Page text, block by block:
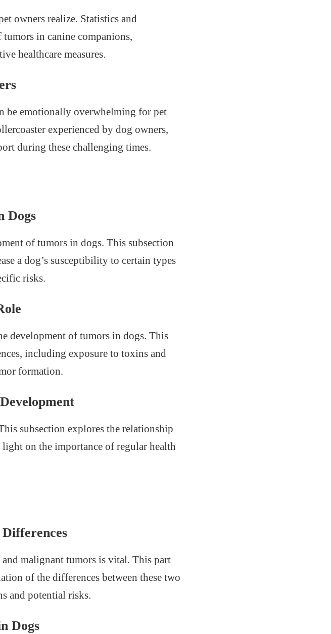
owners realize. Statistics and
in canine companions,
healthcare measures.
be emotionally overwhelming for pet
experienced by dog owners,
during these challenging times.
Dogs
of tumors in dogs. This subsection
a dog’s susceptibility to certain types
risks.
development of tumors in dogs. This
including exposure to toxins and
formation.
subsection explores the relationship
on the importance of regular health
malignant tumors is vital. This part
of the differences between these two
and potential risks.
Dogs